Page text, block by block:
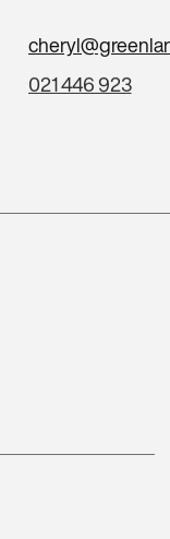
021 446 923